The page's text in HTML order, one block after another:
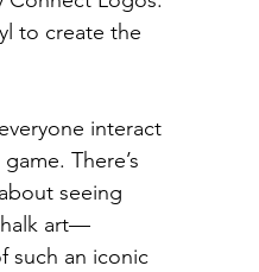
to create the
interact
There’s
seeing
art—
such an iconic